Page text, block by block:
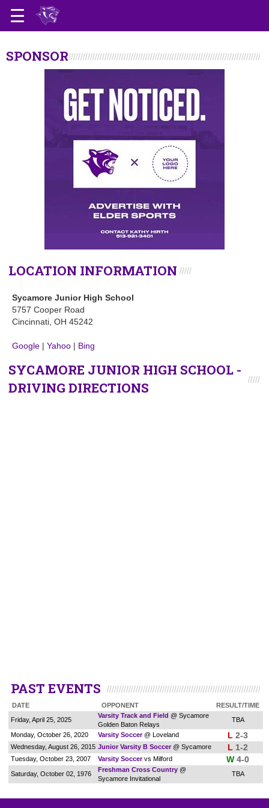
SPONSOR
LOCATION INFORMATION
Sycamore Junior High School
5757 Cooper Road
Cincinnati, OH 45242
Google | Yahoo | Bing
SYCAMORE JUNIOR HIGH SCHOOL -
DRIVING DIRECTIONS
PAST EVENTS
DATE OPPONENT
RESULT/TIME
Friday, April 25, 2025
Varsity Track and Field @ Sycamore
Golden Baton Relays
TBA
Monday, October 26, 2020 Varsity Soccer@ Loveland L 2-3
Wednesday, August 26, 2015 Junior Varsity B Soccer @ Sycamore L 1-2
Tuesday, October 23, 2007 Varsity Soccervs Milford W 4-0
Saturday, October 02, 1976
Freshman Cross Country @
Sycamore Invitational
TBA